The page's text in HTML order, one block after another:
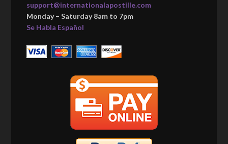
support@internationalapostille.com
Monday – Saturday 8am to 7pm
Se Habla Español